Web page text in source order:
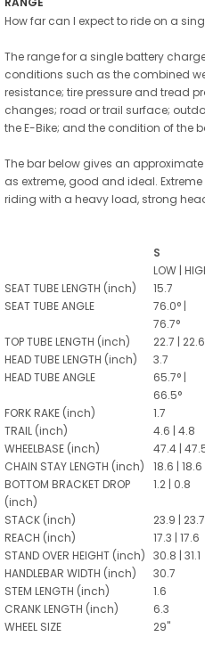
How far can I expect to ride on a
The range for a single battery
conditions such as the combined
resistance; tire pressure and tread
changes; road or trail surface;
the E-Bike; and the condition of the
The bar below gives an
as extreme, good and ideal.
riding with a heavy load, strong
S
LOW |
SEAT TUBE LENGTH (inch)
15.7
SEAT TUBE ANGLE
76.0° |
76.7°
TOP TUBE LENGTH (inch)
22.7 | 22.6
HEAD TUBE LENGTH (inch)
3.7
HEAD TUBE ANGLE
65.7° |
66.5°
FORK RAKE (inch)
1.7
TRAIL (inch)
4.6 | 4.8
WHEELBASE (inch)
47.4 |
CHAIN STAY LENGTH (inch)
18.6 | 18.6
BOTTOM BRACKET DROP
(inch)
1.2 | 0.8
STACK (inch) 23.9 | 23.7
REACH (inch)
17.3 | 17.6
STAND OVER HEIGHT (inch) 30.8 | 31.1
HANDLEBAR WIDTH (inch)
30.7
STEM LENGTH (inch)
1.6
CRANK LENGTH (inch)
6.3
WHEEL SIZE
29"